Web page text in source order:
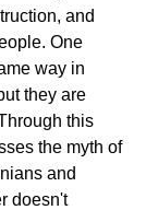
and
One
way in
they are
this
the myth of
and
doesn't